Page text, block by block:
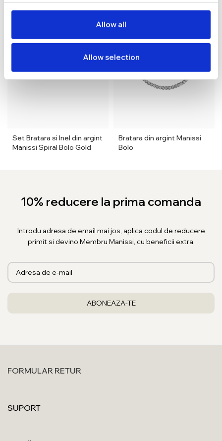
Allow all
Allow selection
Set Bratara si Inel din argint
Manissi Spiral Bolo Gold
Bratara din argint Manissi
Bolo
10% reducere la prima comanda
Introdu adresa de email mai jos, aplica codul de reducere
primit si devino Membru Manissi, cu beneficii extra.
FORMULAR RETUR
SUPORT